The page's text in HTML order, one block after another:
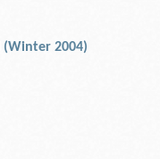
(Winter 2004)